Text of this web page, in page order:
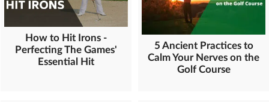
How to Hit Irons -
Perfecting The Games'
Essential Hit
5 Ancient Practices to
Calm Your Nerves on the
Golf Course